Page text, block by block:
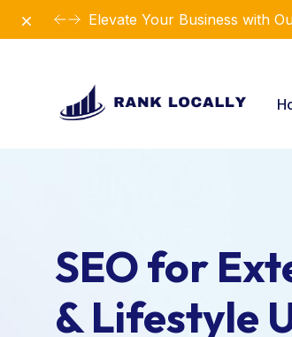
Elevate Your Business with
Dismiss
SEO for
& Lifestyle